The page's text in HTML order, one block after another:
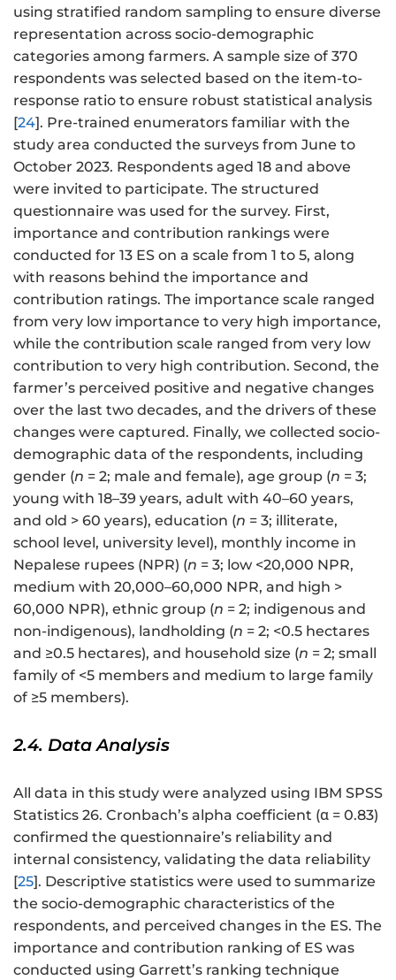
using stratified random sampling to ensure diverse
representation across socio-demographic
categories among farmers. A sample size of 370
respondents was selected based on the item-to-
response ratio to ensure robust statistical analysis
[24]. Pre-trained enumerators familiar with the
study area conducted the surveys from June to
October 2023. Respondents aged 18 and above
were invited to participate. The structured
questionnaire was used for the survey. First,
importance and contribution rankings were
conducted for 13 ES on a scale from 1 to 5, along
with reasons behind the importance and
contribution ratings. The importance scale ranged
from very low importance to very high importance,
while the contribution scale ranged from very low
contribution to very high contribution. Second, the
farmer’s perceived positive and negative changes
over the last two decades, and the drivers of these
changes were captured. Finally, we collected socio-
demographic data of the respondents, including
gender (n = 2; male and female), age group (n = 3;
young with 18–39 years, adult with 40–60 years,
and old > 60 years), education (n = 3; illiterate,
school level, university level), monthly income in
Nepalese rupees (NPR) (n = 3; low <20,000 NPR,
medium with 20,000–60,000 NPR, and high >
60,000 NPR), ethnic group (n = 2; indigenous and
non-indigenous), landholding (n = 2; <0.5 hectares
and ≥0.5 hectares), and household size (n = 2; small
family of <5 members and medium to large family
of ≥5 members).
2.4. Data Analysis
All data in this study were analyzed using IBM SPSS
Statistics 26. Cronbach’s alpha coefficient (α = 0.83)
confirmed the questionnaire’s reliability and
internal consistency, validating the data reliability
[25]. Descriptive statistics were used to summarize
the socio-demographic characteristics of the
respondents, and perceived changes in the ES. The
importance and contribution ranking of ES was
conducted using Garrett’s ranking technique